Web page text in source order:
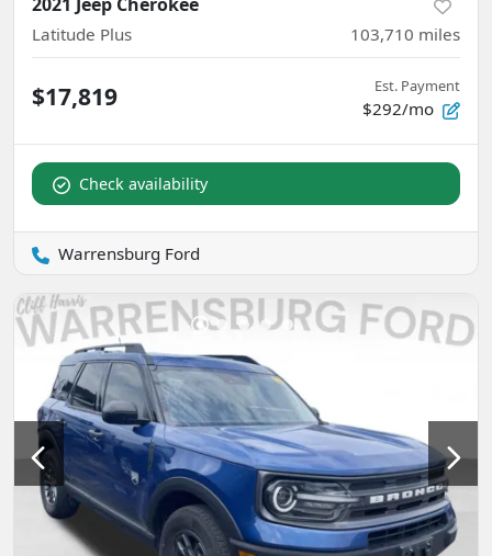
Latitude Plus 103,710 miles
$17,819 Est. Payment
$292/mo
Check availability
Warrensburg Ford